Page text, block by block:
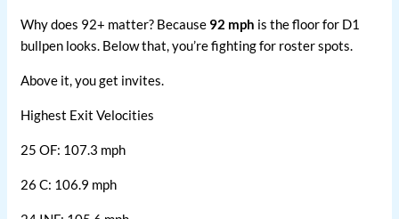
Why does 92+ matter? Because 92 mph is the floor for D1
bullpen looks. Below that, you’re fighting for roster spots.
Above it, you get invites.
Highest Exit Velocities
25 OF: 107.3 mph
26 C: 106.9 mph